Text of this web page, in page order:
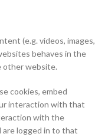
(e.g. videos, images,
behaves in the
other website.
cookies, embed
interaction with that
with the
are logged in to that